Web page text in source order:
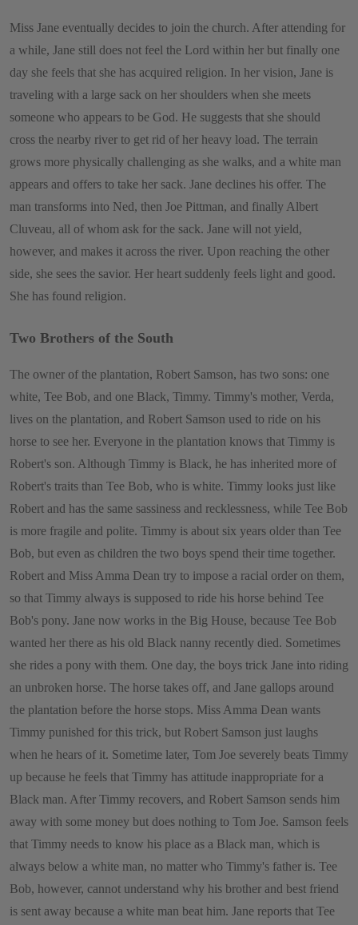
Miss Jane eventually decides to join the church. After attending for
a while, Jane still does not feel the Lord within her but finally one
day she feels that she has acquired religion. In her vision, Jane is
traveling with a large sack on her shoulders when she meets
someone who appears to be God. He suggests that she should
cross the nearby river to get rid of her heavy load. The terrain
grows more physically challenging as she walks, and a white man
appears and offers to take her sack. Jane declines his offer. The
man transforms into Ned, then Joe Pittman, and finally Albert
Cluveau, all of whom ask for the sack. Jane will not yield,
however, and makes it across the river. Upon reaching the other
side, she sees the savior. Her heart suddenly feels light and good.
She has found religion.
Two Brothers of the South
The owner of the plantation, Robert Samson, has two sons: one
white, Tee Bob, and one Black, Timmy. Timmy's mother, Verda,
lives on the plantation, and Robert Samson used to ride on his
horse to see her. Everyone in the plantation knows that Timmy is
Robert's son. Although Timmy is Black, he has inherited more of
Robert's traits than Tee Bob, who is white. Timmy looks just like
Robert and has the same sassiness and recklessness, while Tee Bob
is more fragile and polite. Timmy is about six years older than Tee
Bob, but even as children the two boys spend their time together.
Robert and Miss Amma Dean try to impose a racial order on them,
so that Timmy always is supposed to ride his horse behind Tee
Bob's pony. Jane now works in the Big House, because Tee Bob
wanted her there as his old Black nanny recently died. Sometimes
she rides a pony with them. One day, the boys trick Jane into riding
an unbroken horse. The horse takes off, and Jane gallops around
the plantation before the horse stops. Miss Amma Dean wants
Timmy punished for this trick, but Robert Samson just laughs
when he hears of it. Sometime later, Tom Joe severely beats Timmy
up because he feels that Timmy has attitude inappropriate for a
Black man. After Timmy recovers, and Robert Samson sends him
away with some money but does nothing to Tom Joe. Samson feels
that Timmy needs to know his place as a Black man, which is
always below a white man, no matter who Timmy's father is. Tee
Bob, however, cannot understand why his brother and best friend
is sent away because a white man beat him. Jane reports that Tee